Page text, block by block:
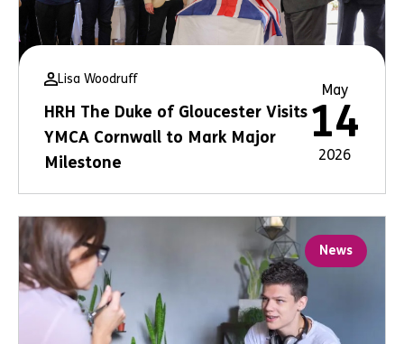
Lisa Woodruff
HRH The Duke of Gloucester Visits
YMCA Cornwall to Mark Major
Milestone
May
14
2026
News